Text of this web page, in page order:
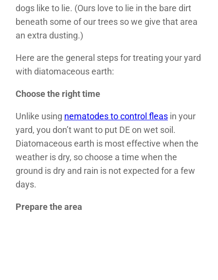
dogs like to lie. (Ours love to lie in the bare dirt
beneath some of our trees so we give that area
an extra dusting.)
Here are the general steps for treating your yard
with diatomaceous earth:
Choose the right time
Unlike using nematodes to control fleas in your
yard, you don’t want to put DE on wet soil.
Diatomaceous earth is most effective when the
weather is dry, so choose a time when the
ground is dry and rain is not expected for a few
days.
Prepare the area